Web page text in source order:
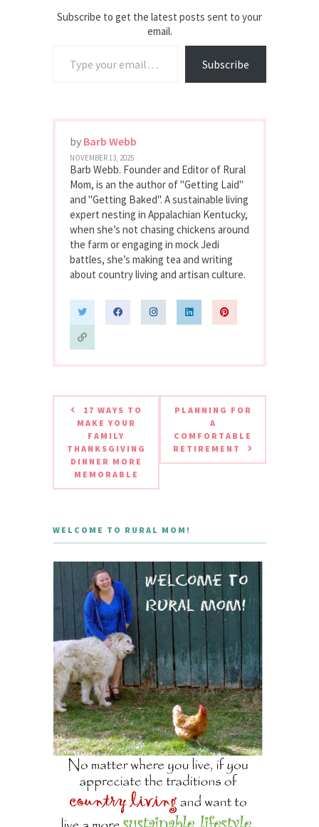
Subscribe to get the latest posts sent to your
email.
Subscribe
by Barb Webb
NOVEMBER 13, 2025
Barb Webb. Founder and Editor of Rural
Mom, is an the author of "Getting Laid"
and "Getting Baked". A sustainable living
expert nesting in Appalachian Kentucky,
when she’s not chasing chickens around
the farm or engaging in mock Jedi
battles, she’s making tea and writing
about country living and artisan culture.
17 WAYS TO
MAKE YOUR
FAMILY
THANKSGIVING
DINNER MORE
MEMORABLE
PLANNING FOR
A
COMFORTABLE
RETIREMENT
WELCOME TO RURAL MOM!